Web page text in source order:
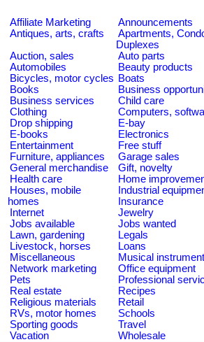
Affiliate Marketing
Announcements
Antiques, arts, crafts
Apartments,
Duplexes
Auction, sales
Auto parts
Automobiles
Beauty products
Bicycles, motor cycles Boats
Books
Business
Business services
Child care
Clothing
Computers,
Drop shipping
E-bay
E-books
Electronics
Entertainment
Free stuff
Furniture, appliances
Garage sales
General merchandise
Gift, novelty
Health care
Home
Houses, mobile
homes
Industrial
Insurance
Internet
Jewelry
Jobs available
Jobs wanted
Lawn, gardening
Legals
Livestock, horses
Loans
Miscellaneous
Musical
Network marketing
Office equipment
Pets
Professional
Real estate
Recipes
Religious materials
Retail
RVs, motor homes
Schools
Sporting goods
Travel
Vacation
Wholesale